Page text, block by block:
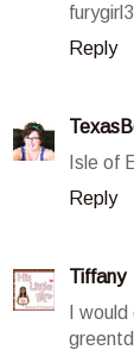
Reply
Isle of
Reply
Tiffany
I